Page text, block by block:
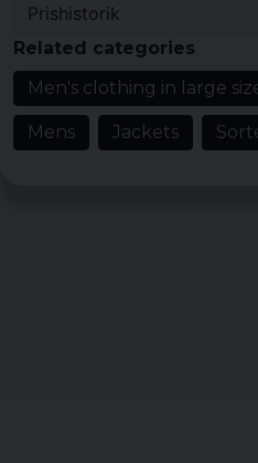
Material lining: 100%
Gender: Mr
4 years ago
Vi på GymPartner Sweden
Oversized Track Jackor på
tyckte de blev perfekta för
arbete med installationer av
Prishistorik
Related categories
Men's clothing in large
Mens Jackets